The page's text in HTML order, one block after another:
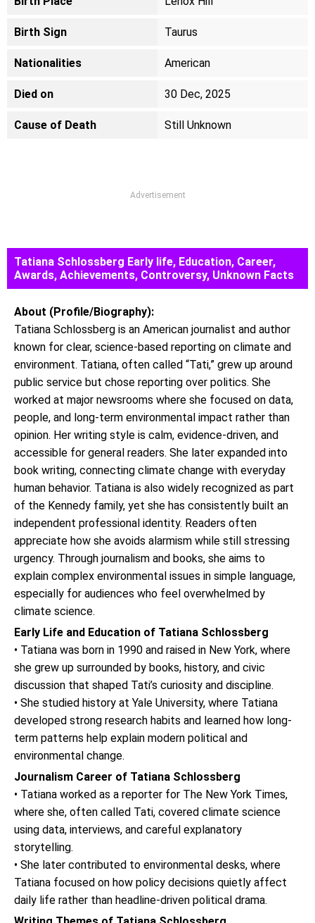
Birth Sign Taurus
Nationalities American
Died on 30 Dec, 2025
Cause of Death Still Unknown
Advertisement
Tatiana Schlossberg Early life, Education, Career,
Awards, Achievements, Controversy, Unknown Facts
About (Profile/Biography):
Tatiana Schlossberg is an American journalist and author
known for clear, science-based reporting on climate and
environment. Tatiana, often called “Tati,” grew up around
public service but chose reporting over politics. She
worked at major newsrooms where she focused on data,
people, and long-term environmental impact rather than
opinion. Her writing style is calm, evidence-driven, and
accessible for general readers. She later expanded into
book writing, connecting climate change with everyday
human behavior. Tatiana is also widely recognized as part
of the Kennedy family, yet she has consistently built an
independent professional identity. Readers often
appreciate how she avoids alarmism while still stressing
urgency. Through journalism and books, she aims to
explain complex environmental issues in simple language,
especially for audiences who feel overwhelmed by
climate science.
Early Life and Education of Tatiana Schlossberg
• Tatiana was born in 1990 and raised in New York, where
she grew up surrounded by books, history, and civic
discussion that shaped Tati’s curiosity and discipline.
• She studied history at Yale University, where Tatiana
developed strong research habits and learned how long-
term patterns help explain modern political and
environmental change.
Journalism Career of Tatiana Schlossberg
• Tatiana worked as a reporter for The New York Times,
where she, often called Tati, covered climate science
using data, interviews, and careful explanatory
storytelling.
• She later contributed to environmental desks, where
Tatiana focused on how policy decisions quietly affect
daily life rather than headline-driven political drama.